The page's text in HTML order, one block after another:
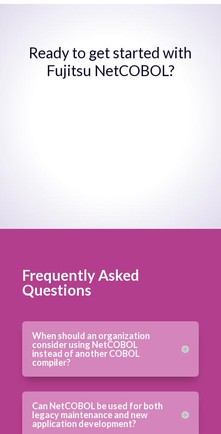
Ready to get started with
Fujitsu NetCOBOL?
Frequently Asked
Questions
When should an organization
consider using NetCOBOL
instead of another COBOL
compiler?
Can NetCOBOL be used for both
legacy maintenance and new
application development?